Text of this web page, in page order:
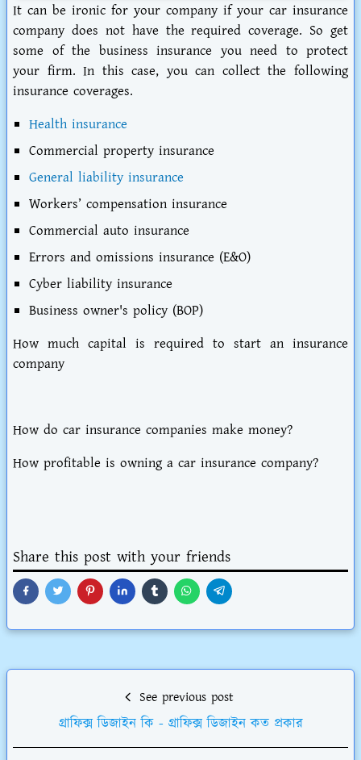
It can be ironic for your company if your car insurance
company does not have the required coverage. So get
some of the business insurance you need to protect
your firm. In this case, you can collect the following
insurance coverages.
Health insurance
Commercial property insurance
General liability insurance
Workers’ compensation insurance
Commercial auto insurance
Errors and omissions insurance (E&O)
Cyber liability insurance
Business owner's policy (BOP)
How much capital is required to start an insurance
company
How do car insurance companies make money?
How profitable is owning a car insurance company?
Share this post with your friends
See previous post
গ্রাফিক্স ডিজাইন কি - গ্রাফিক্স ডিজাইন কত প্রকার